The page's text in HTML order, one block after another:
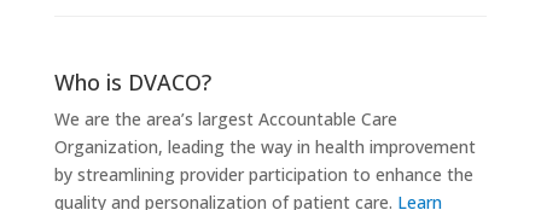
Who is DVACO?
We are the area’s largest Accountable Care
Organization, leading the way in health improvement
by streamlining provider participation to enhance the
quality and personalization of patient care. Learn